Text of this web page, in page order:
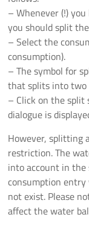
– Whenever (!)
you should split
– Select the
consumption).
– The symbol for
that splits into two
– Click on the
dialogue is
However, splitting
restriction. The
into account in the
consumption
not exist. Please
affect the water